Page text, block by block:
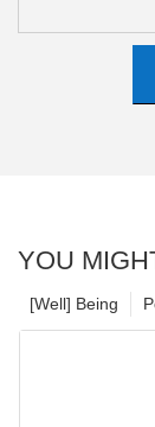
YOU
[Well] Being